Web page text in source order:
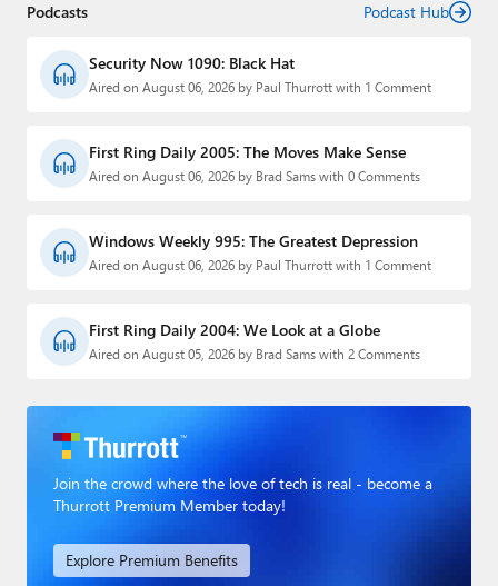
Podcasts Podcast Hub
Security Now 1090: Black Hat
Aired on August 06, 2026 by Paul Thurrott with 1 Comment
First Ring Daily 2005: The Moves Make Sense
Aired on August 06, 2026 by Brad Sams with 0 Comments
Windows Weekly 995: The Greatest Depression
Aired on August 06, 2026 by Paul Thurrott with 1 Comment
First Ring Daily 2004: We Look at a Globe
Aired on August 05, 2026 by Brad Sams with 2 Comments
Join the crowd where the love of tech is real - become a
Thurrott Premium Member today!
Explore Premium Benefits